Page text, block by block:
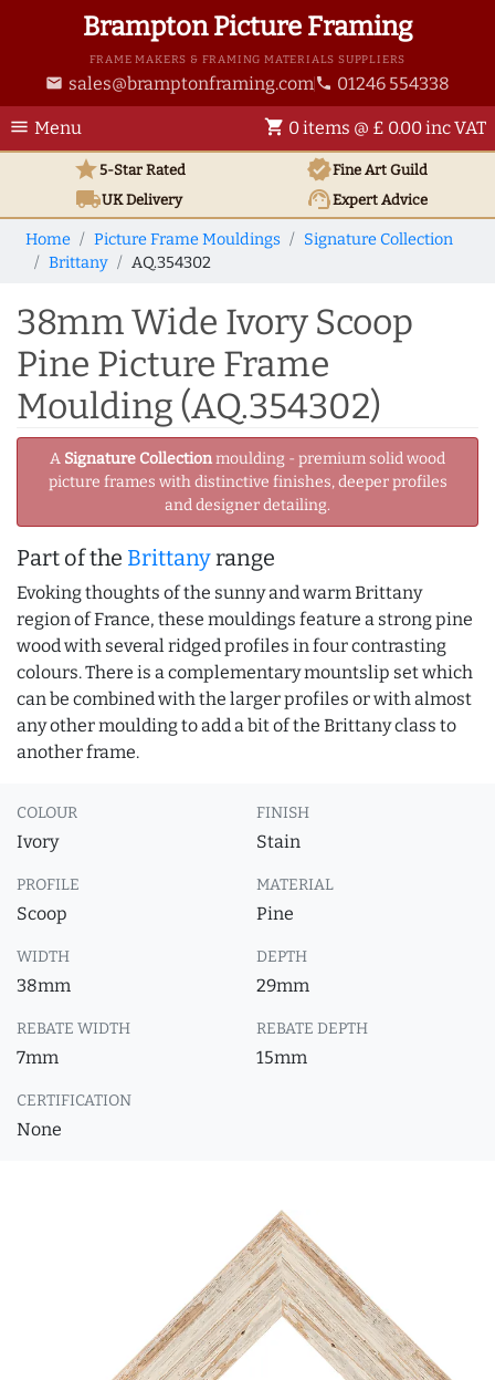
Brampton Picture Framing
FRAME MAKERS & FRAMING MATERIALS SUPPLIERS
email sales@bramptonframing.com phone 01246 554338
menu Menu shopping_cart 0 items @ £ 0.00 inc VAT
star5-Star Rated verifiedFine Art Guild
local_shippingUKDelivery support_agentExpert Advice
Home Picture Frame Mouldings
Signature Collection
Brittany
AQ.354302
38mm Wide Ivory Scoop
Pine Picture Frame
Moulding (AQ.354302)
A Signature Collectionmoulding - premium solid wood
picture frames with distinctive finishes, deeper profiles
and designer detailing.
Part of the Brittanyrange
Evoking thoughts of the sunny and warm Brittany
region of France, these mouldings feature a strong pine
wood with several ridged profiles in four contrasting
colours. There is a complementary mountslip set which
can be combined with the larger profiles or with almost
any other moulding to add a bit of the Brittany class to
another frame.
COLOUR
Ivory
FINISH
Stain
PROFILE
Scoop
MATERIAL
Pine
WIDTH
38mm
DEPTH
29mm
REBATE WIDTH
7mm
REBATE DEPTH
15mm
CERTIFICATION
None